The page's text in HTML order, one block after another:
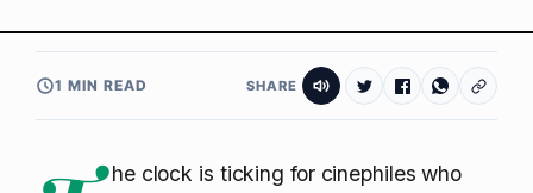
1 MIN READ SHARE
he clock is ticking for cinephiles who